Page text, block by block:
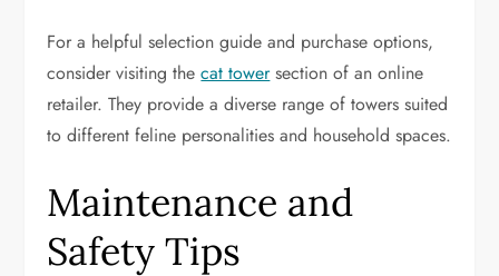
For a helpful selection guide and purchase options,
consider visiting thecat towersection of an online
retailer. They provide a diverse range of towers suited
to different feline personalities and household spaces.
Maintenance and
Safety Tips